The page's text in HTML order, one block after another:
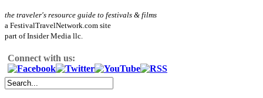
the traveler's resource guide to festivals & films
a FestivalTravelNetwork.com site
part of Insider Media llc.
Connect with us: